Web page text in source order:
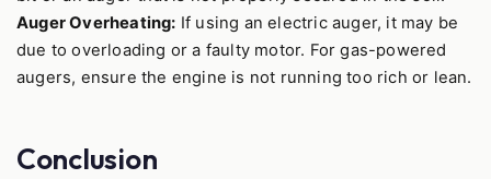
Auger Overheating: If using an electric auger, it may be
due to overloading or a faulty motor. For gas-powered
augers, ensure the engine is not running too rich or lean.
Conclusion